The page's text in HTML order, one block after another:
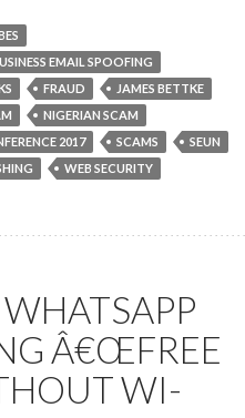
EMAIL SPOOFING
FRAUD
JAMES BETTKE
NIGERIAN SCAM
2017 SCAMS
SEUN
WEB SECURITY
Â€ŒFREE
WI-